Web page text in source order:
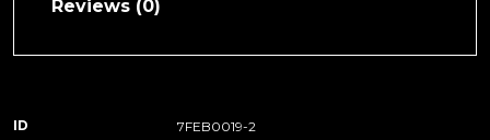
Reviews (0)
ID 7FEB0019-2